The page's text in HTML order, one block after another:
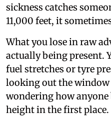
sickness catches
11,000 feet, it
What you lose in raw
actually being present.
fuel stretches or tyre
looking out the window
wondering how
height in the first place.